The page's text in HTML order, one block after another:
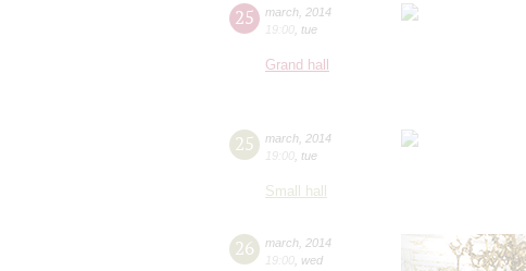
25 march 2014
19:00 tue
Grand hall
25 march 2014
19:00 tue
Small hall
26 march 2014
19:00 wed